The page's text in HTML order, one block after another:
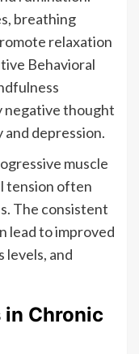
breathing
relaxation
Behavioral
negative thought
depression.
muscle
tension often
The consistent
lead to improved
levels, and
Chronic